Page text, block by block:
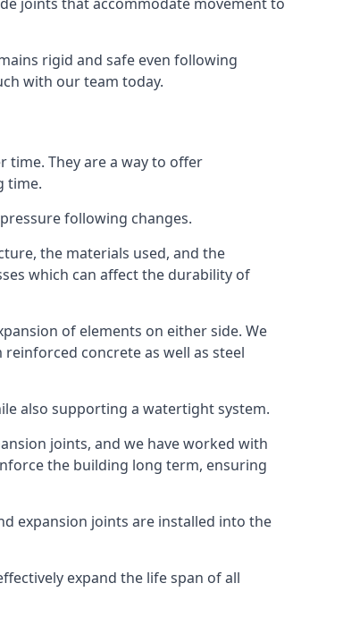
rigid and safe even following
with our team today.
time. They are a way to offer
time.
following changes.
the materials used, and the
which can affect the durability of
of elements on either side. We
concrete as well as steel
also supporting a watertight system.
joints, and we have worked with
the building long term, ensuring
expansion joints are installed into the
expand the life span of all